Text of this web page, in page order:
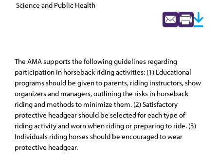
Science and Public Health
The AMA supports the following guidelines regarding
participation in horseback riding activities: (1) Educational
programs should be given to parents, riding instructors, show
organizers and managers, outlining the risks in horseback
riding and methods to minimize them. (2) Satisfactory
protective headgear should be selected for each type of
riding activity and worn when riding or preparing to ride. (3)
Individuals riding horses should be encouraged to wear
protective headgear.